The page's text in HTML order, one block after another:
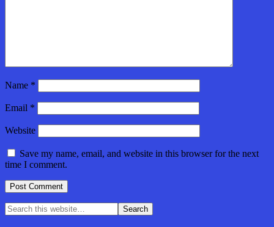
Name *
Email *
Website
Save my name, email, and website in this browser for the next
time I comment.